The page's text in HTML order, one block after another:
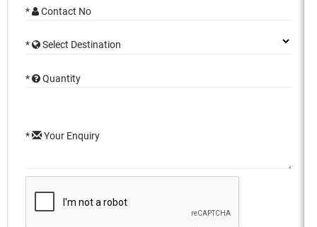
* Contact No
* Select Destination
* Quantity
* Your Enquiry